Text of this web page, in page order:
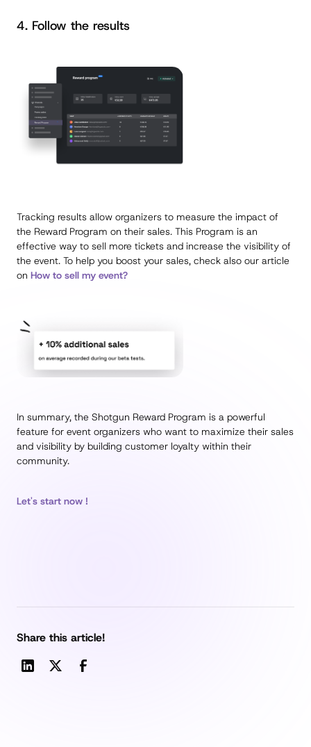
Share this article!
4. Follow the results
Tracking results allow organizers to measure the impact of
the Reward Program on their sales. This Program is an
effective way to sell more tickets and increase the visibility of
the event. To help you boost your sales, check also our article
on How to sell my event?
In summary, the Shotgun Reward Program is a powerful
feature for event organizers who want to maximize their sales
and visibility by building customer loyalty within their
community.
Let's start now !